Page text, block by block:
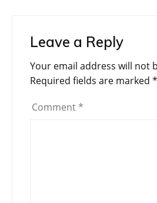
Leave a Reply
Your email address will not
Required fields are marked *
Comment *